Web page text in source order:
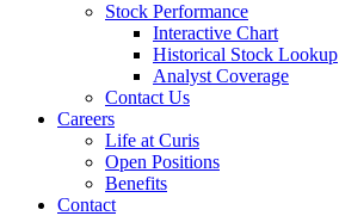
Stock Performance
Interactive Chart
Historical Stock Lookup
Analyst Coverage
Contact Us
Careers
Life at Curis
Open Positions
Benefits
Contact